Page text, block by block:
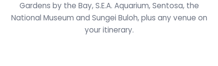
Gardens by the Bay, S.E.A. Aquarium, Sentosa, the
National Museum and Sungei Buloh, plus any venue on
your itinerary.